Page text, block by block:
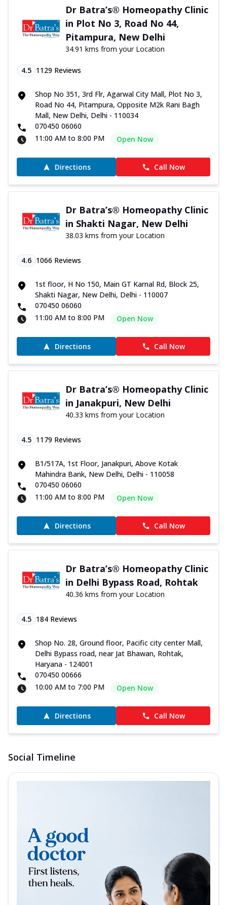
Dr Batra’s® Homeopathy Clinic
in Plot No 3, Road No 44,
Pitampura, New Delhi
34.91 kms from your Location
4.5 1129 Reviews
Shop No 351, 3rd Flr, Agarwal City Mall, Plot No 3,
Road No 44, Pitampura, Opposite M2k Rani Bagh
Mall, New Delhi, Delhi - 110034
070450 06060
11:00 AM to 8:00 PM
Open Now
Directions Call Now
Dr Batra’s® Homeopathy Clinic
in Shakti Nagar, New Delhi
38.03 kms from your Location
4.6 1066 Reviews
1st floor, H No 150, Main GT Karnal Rd, Block 25,
Shakti Nagar, New Delhi, Delhi - 110007
070450 06060
11:00 AM to 8:00 PM
Open Now
Directions Call Now
Dr Batra’s® Homeopathy Clinic
in Janakpuri, New Delhi
40.33 kms from your Location
4.5 1179 Reviews
B1/517A, 1st Floor, Janakpuri, Above Kotak
Mahindra Bank, New Delhi, Delhi - 110058
070450 06060
11:00 AM to 8:00 PM
Open Now
Directions Call Now
Dr Batra’s® Homeopathy Clinic
in Delhi Bypass Road, Rohtak
40.36 kms from your Location
4.5 184 Reviews
Shop No. 28, Ground floor, Pacific city center Mall,
Delhi Bypass road, near Jat Bhawan, Rohtak,
Haryana - 124001
070450 00666
10:00 AM to 7:00 PM
Open Now
Directions Call Now
Social Timeline